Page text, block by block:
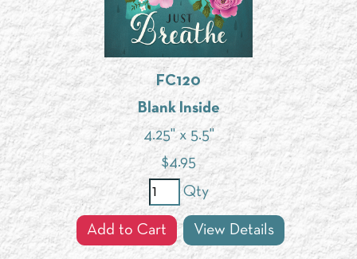
FC120
Blank Inside
4.25" x 5.5"
$4.95
Qty
Add to Cart View Details